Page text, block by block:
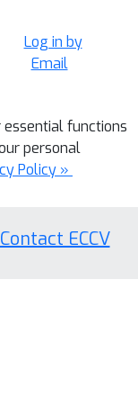
Log in by
Email
essential functions
personal
Policy »
Contact ECCV